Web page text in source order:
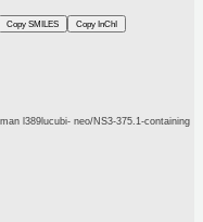
Copy SMILES Copy InChI
l389lucubi- neo/NS3-375.1-containing